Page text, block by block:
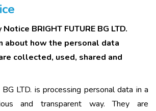
BRIGHT FUTURE BG LTD.
about how the personal data
collected, used, shared and
LTD. is processing personal data in a
and transparent way. They are